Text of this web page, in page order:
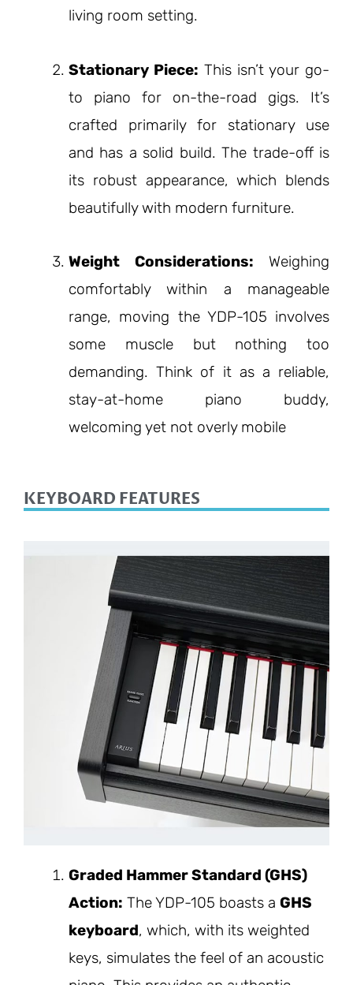
living room setting.
Stationary Piece: This isn’t your go-
to piano for on-the-road gigs. It’s
crafted primarily for stationary use
and has a solid build. The trade-off is
its robust appearance, which blends
beautifully with modern furniture.
Weight Considerations: Weighing
comfortably within a manageable
range, moving the YDP-105 involves
some muscle but nothing too
demanding. Think of it as a reliable,
stay-at-home piano buddy,
welcoming yet not overly mobile
KEYBOARD FEATURES
Graded Hammer Standard (GHS)
Action: The YDP-105 boasts a GHS
keyboard, which, with its weighted
keys, simulates the feel of an acoustic